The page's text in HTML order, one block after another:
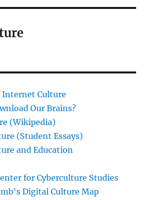
Internet Culture
Our Brains?
(Wikipedia)
(Student Essays)
and Education
for Cyberculture Studies
Digital Culture Map